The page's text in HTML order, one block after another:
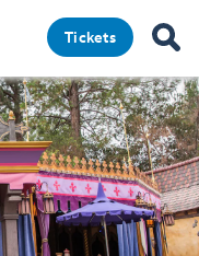
Tickets